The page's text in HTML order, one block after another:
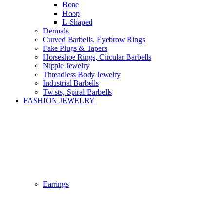
Bone
Hoop
L-Shaped
Dermals
Curved Barbells, Eyebrow Rings
Fake Plugs & Tapers
Horseshoe Rings, Circular Barbells
Nipple Jewelry
Threadless Body Jewelry
Industrial Barbells
Twists, Spiral Barbells
FASHION JEWELRY
Earrings